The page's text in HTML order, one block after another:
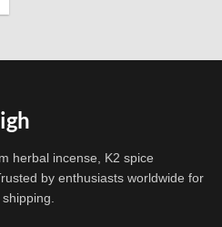
herbal incense, K2 spice
by enthusiasts worldwide for